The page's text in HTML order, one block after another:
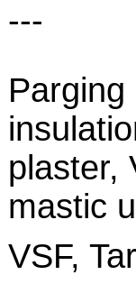
---
plaster,
mastic
VSF,